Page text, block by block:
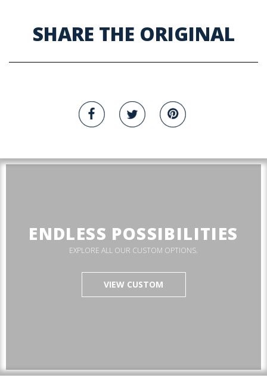
SHARE THE ORIGINAL
ENDLESS POSSIBILITIES
EXPLORE ALL OUR CUSTOM OPTIONS.
VIEW CUSTOM